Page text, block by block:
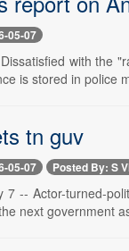
05-07
with the
is stored in police
tn guv
05-07 Posted By: S
7 -- Actor-turned-
next government